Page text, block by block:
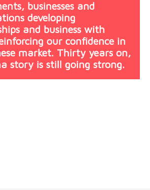
businesses and
developing
and business with
our confidence in
market. Thirty years on,
story is still going strong.